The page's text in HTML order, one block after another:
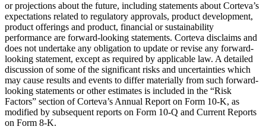
or projections about the future, including statements about Corteva’s
expectations related to regulatory approvals, product development,
product offerings and product, financial or sustainability
performance are forward-looking statements. Corteva disclaims and
does not undertake any obligation to update or revise any forward-
looking statement, except as required by applicable law. A detailed
discussion of some of the significant risks and uncertainties which
may cause results and events to differ materially from such forward-
looking statements or other estimates is included in the “Risk
Factors” section of Corteva’s Annual Report on Form 10-K, as
modified by subsequent reports on Form 10-Q and Current Reports
on Form 8-K.